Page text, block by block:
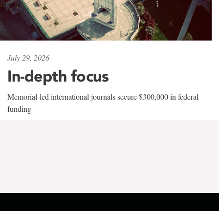
July 29, 2026
In-depth focus
Memorial-led international journals secure $300,000 in federal
funding